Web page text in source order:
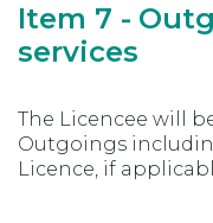
Item 7 -
services
The Licencee will
Outgoings
Licence, if